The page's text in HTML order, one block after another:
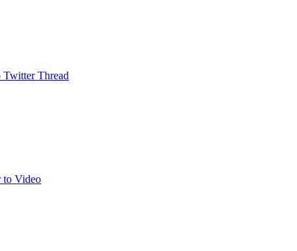
Twitter Thread
to Video